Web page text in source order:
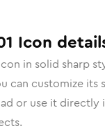
Icon
in solid sharp
can customize its
or use it directly